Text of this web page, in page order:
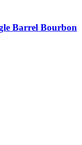
Barrel Bourbon